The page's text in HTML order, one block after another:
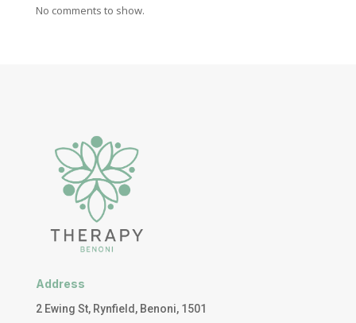
No comments to show.
Address
2 Ewing St, Rynfield, Benoni, 1501